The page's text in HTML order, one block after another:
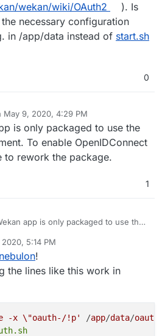
wekan/wiki/OAuth2
). Is
necessary configuration
in /app/data instead of start.sh
0
May 9, 2020, 4:29 PM
by
is only packaged to use the
To enable OpenIDConnect
to rework the package.
1
app is only packaged to use the
or OAuth, we first have to rework the
5:14 PM
nebulon!
the lines like this work in
-x \"oauth-/!p' /app/data/